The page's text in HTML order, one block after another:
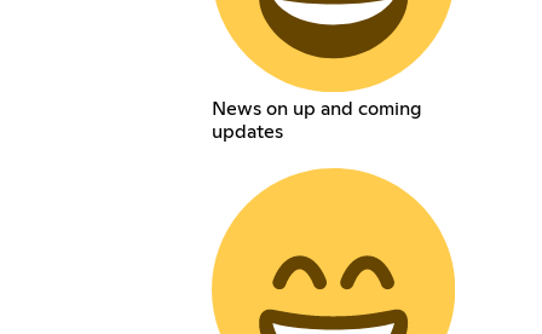
News on up and coming
updates